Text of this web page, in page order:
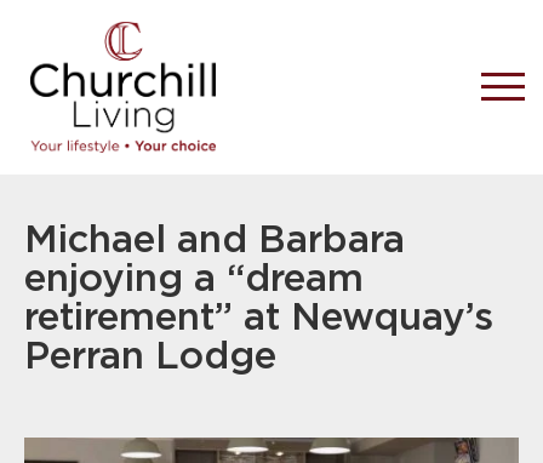
Michael and Barbara
enjoying a “dream
retirement” at Newquay’s
Perran Lodge